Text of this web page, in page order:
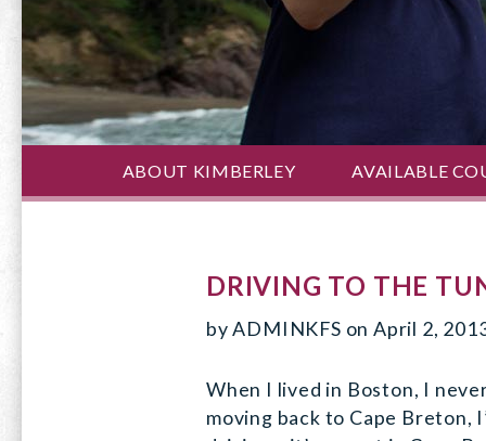
ABOUT KIMBERLEY AVAILABLE
DRIVING TO THE
byADMINKFS onApril 2,
When I lived in Boston, I
moving back to Cape Breton,